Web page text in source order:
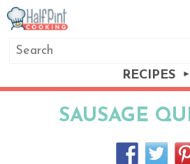
RECIPES
SAUSAGE